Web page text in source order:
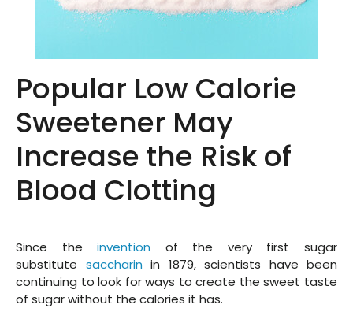
Popular Low Calorie
Sweetener May
Increase the Risk of
Blood Clotting
Since theinvention of the very first sugar
substitute saccharin in 1879, scientists have been
continuing to look for ways to create the sweet taste
of sugar without the calories it has.